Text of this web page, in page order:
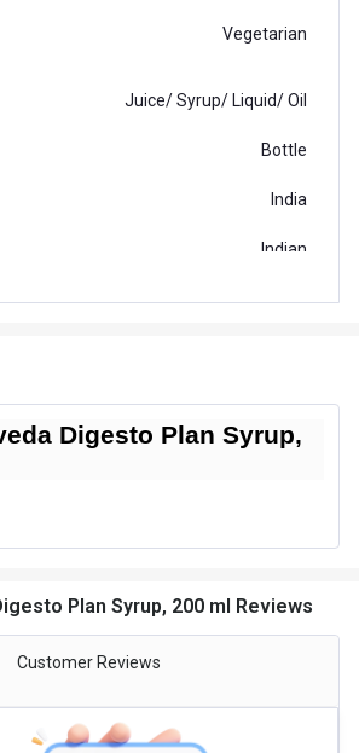
Vegetarian
Juice/ Syrup/ Liquid/ Oil
Bottle
India
Indian
8904271101850
20
Adult
Digesto Plan Syrup,
Plan Syrup, 200 ml Reviews
Customer Reviews